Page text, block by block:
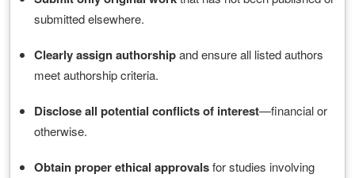
submitted elsewhere.
Clearly assign authorshipand ensure all listed authors
meet authorship criteria.
Disclose all potential conflicts of interest—financial or
otherwise.
Obtain proper ethical approvalsfor studies involving